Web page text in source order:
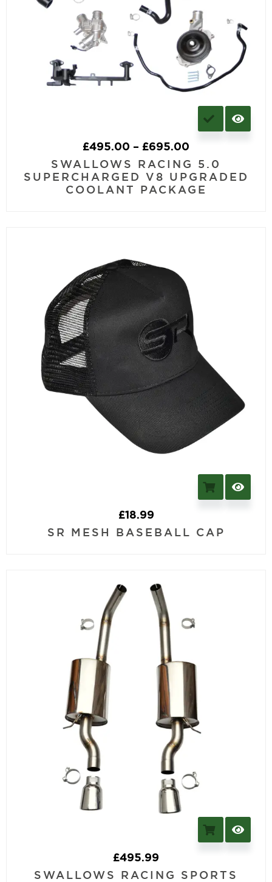
£495.00 – £695.00
SWALLOWS RACING 5.0
SUPERCHARGED V8 UPGRADED
COOLANT PACKAGE
£18.99
SR MESH BASEBALL CAP
£495.99
SWALLOWS RACING SPORTS